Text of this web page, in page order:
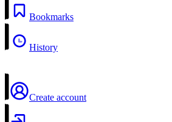
Bookmarks
History
Create account